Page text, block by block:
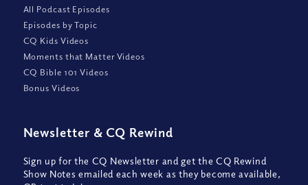
All Podcast Episodes
Episodes by Topic
CQ Kids Videos
Moments that Matter Videos
CQ Bible 101 Videos
Bonus Videos
Newsletter & CQ Rewind
Sign up for the CQ Newsletter and get the CQ Rewind
Show Notes emailed each week as they become available,